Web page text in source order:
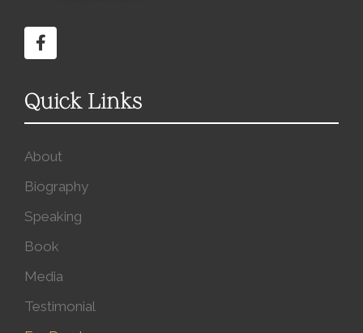
Quick Links
About
Biography
Speaking
Book
Media
Testimonial